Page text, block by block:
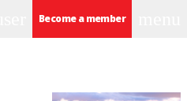
Become a member